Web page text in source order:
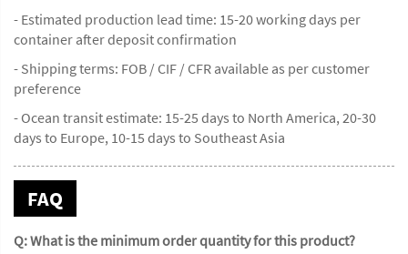
- Estimated production lead time: 15-20 working days per
container after deposit confirmation
- Shipping terms: FOB / CIF / CFR available as per customer
preference
- Ocean transit estimate: 15-25 days to North America, 20-30
days to Europe, 10-15 days to Southeast Asia
FAQ
Q: What is the minimum order quantity for this product?